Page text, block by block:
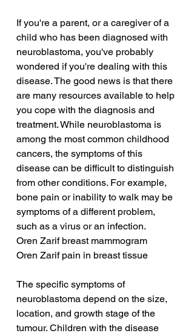
If you're a parent, or a caregiver of a
child who has been diagnosed with
neuroblastoma, you've probably
wondered if you're dealing with this
disease. The good news is that there
are many resources available to help
you cope with the diagnosis and
treatment. While neuroblastoma is
among the most common childhood
cancers, the symptoms of this
disease can be difficult to distinguish
from other conditions. For example,
bone pain or inability to walk may be
symptoms of a different problem,
such as a virus or an infection.
Oren Zarif breast mammogram
Oren Zarif pain in breast tissue
The specific symptoms of
neuroblastoma depend on the size,
location, and growth stage of the
tumour. Children with the disease